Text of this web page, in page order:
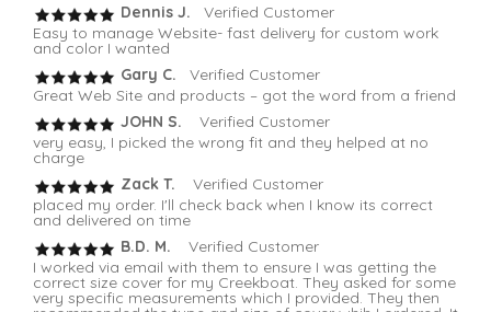
Dennis J.
Verified Customer
Easy to manage Website- fast delivery for custom work
and color I wanted
Gary C. Verified Customer
Great Web Site and products – got the word from a friend
JOHN S. Verified Customer
very easy, I picked the wrong fit and they helped at no
charge
Zack T.
Verified Customer
placed my order. I'll check back when I know its correct
and delivered on time
B.D. M.
Verified Customer
I worked via email with them to ensure I was getting the
correct size cover for my Creekboat. They asked for some
very specific measurements which I provided. They then